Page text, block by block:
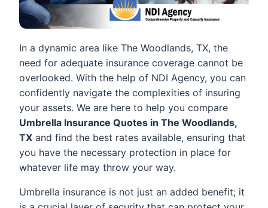
In a dynamic area like The Woodlands, TX, the
need for adequate insurance coverage cannot be
overlooked. With the help of NDI Agency, you can
confidently navigate the complexities of insuring
your assets. We are here to help you compare
Umbrella Insurance Quotes in The Woodlands,
TX and find the best rates available, ensuring that
you have the necessary protection in place for
whatever life may throw your way.
Umbrella insurance is not just an added benefit; it